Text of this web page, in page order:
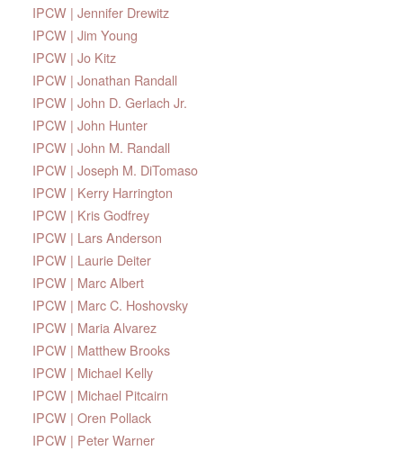
IPCW | Jennifer Drewitz
IPCW | Jim Young
IPCW | Jo Kitz
IPCW | Jonathan Randall
IPCW | John D. Gerlach Jr.
IPCW | John Hunter
IPCW | John M. Randall
IPCW | Joseph M. DiTomaso
IPCW | Kerry Harrington
IPCW | Kris Godfrey
IPCW | Lars Anderson
IPCW | Laurie Deiter
IPCW | Marc Albert
IPCW | Marc C. Hoshovsky
IPCW | Maria Alvarez
IPCW | Matthew Brooks
IPCW | Michael Kelly
IPCW | Michael Pitcairn
IPCW | Oren Pollack
IPCW | Peter Warner